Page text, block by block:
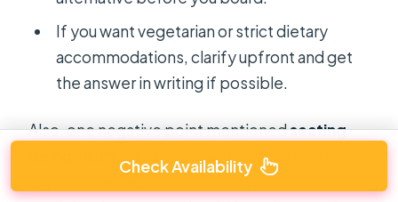
If you want vegetarian or strict dietary
accommodations, clarify upfront and get
the answer in writing if possible.
Also, one negative point mentionedseating
being insufficient . Even with a private table
experience, seating layout can vary by boat
Check Availability